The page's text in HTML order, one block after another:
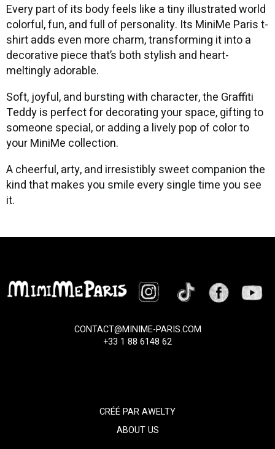
Every part of its body feels like a tiny illustrated world
colorful, fun, and full of personality. Its MiniMe Paris t-
shirt adds even more charm, transforming it into a
decorative piece that’s both stylish and heart-
meltingly adorable.
Soft, joyful, and bursting with character, the Graffiti
Teddy is perfect for decorating your space, gifting to
someone special, or adding a lively pop of color to
your MiniMe collection.
A cheerful, arty, and irresistibly sweet companion the
kind that makes you smile every single time you see
it.
CONTACT@MINIME-PARIS.COM
+33 1 88 6148 62
CRÉÉ PARAWELTY
ABOUT US